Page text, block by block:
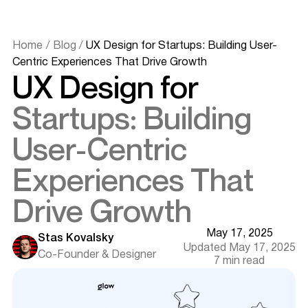
Home / Blog / UX Design for Startups: Building User-
Centric Experiences That Drive Growth
UX Design for
Startups: Building
User-Centric
Experiences That
Drive Growth
Stas Kovalsky
Co-Founder & Designer
May 17, 2025
Updated May 17, 2025
7 min read